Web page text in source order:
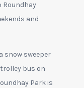
and
snow sweeper
bus on
Park is